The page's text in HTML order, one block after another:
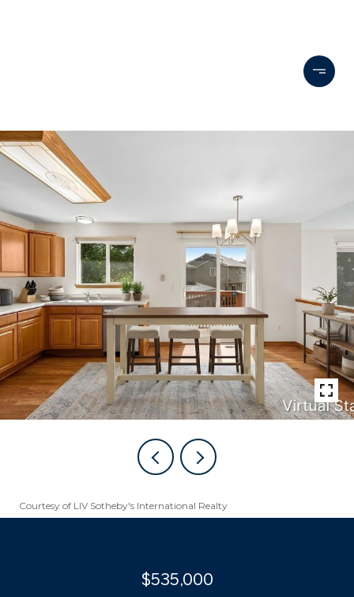
Courtesy of LIV Sotheby's International Realty
$535,000